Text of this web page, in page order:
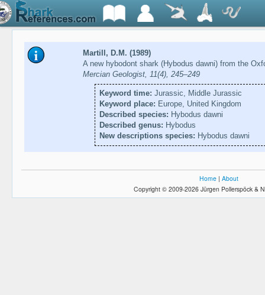
Martill, D.M. (1989)
A new hybodont shark (Hybodus dawni) from the
Mercian Geologist, 11(4), 245–249
Keyword time: Jurassic, Middle Jurassic
Keyword place: Europe, United Kingdom
Described species: Hybodus dawni
Described genus: Hybodus
New descriptions species: Hybodus dawni
Home | About
Copyright © 2009-2026 Jürgen Pollerspöck &